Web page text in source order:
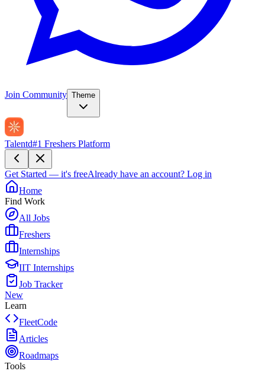
Join Community Theme
Talentd#1 Freshers Platform
Get Started — it's freeAlready have an account? Log in
Home
Find Work
All Jobs
Freshers
Internships
IIT Internships
Job Tracker
New
Learn
FleetCode
Articles
Roadmaps
Tools